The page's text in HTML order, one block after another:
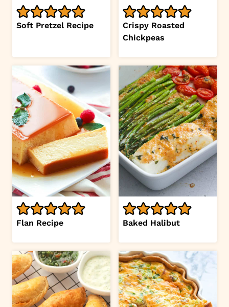
Soft Pretzel Recipe
Crispy Roasted
Chickpeas
Flan Recipe Baked Halibut